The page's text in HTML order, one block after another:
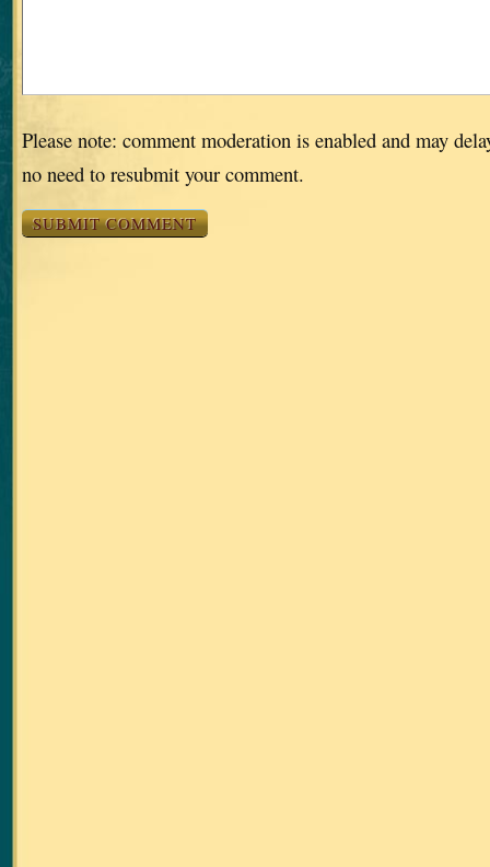
Please note: comment moderation is enabled and may
no need to resubmit your comment.